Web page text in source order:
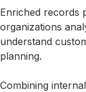
Enriched records
organizations
understand
planning.
Combining